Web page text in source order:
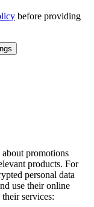
before providing
promotions
products. For
personal data
use their online
services: